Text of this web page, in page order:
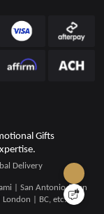
Gifts
Delivery
| San Antonio | San
| BC, etc.